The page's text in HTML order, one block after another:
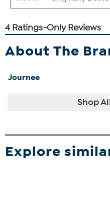
About The
Journee
Shop
Explore